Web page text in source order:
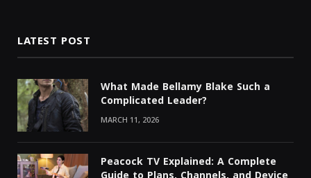
LATEST POST
What Made Bellamy Blake Such a
Complicated Leader?
MARCH 11, 2026
Peacock TV Explained: A Complete